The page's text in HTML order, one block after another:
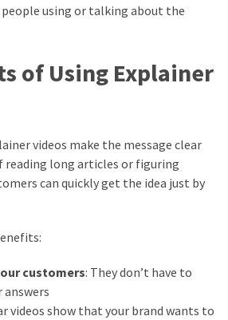
people using or talking about the
of Using Explainer
videos make the message clear
reading long articles or figuring
can quickly get the idea just by
customers: They don’t have to
answers
videos show that your brand wants to